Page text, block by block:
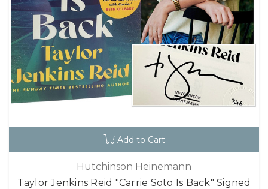
Add to Cart
Hutchinson Heinemann
Taylor Jenkins Reid "Carrie Soto Is Back" Signed